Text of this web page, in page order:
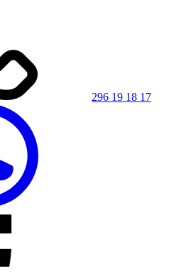
296 19 18 17